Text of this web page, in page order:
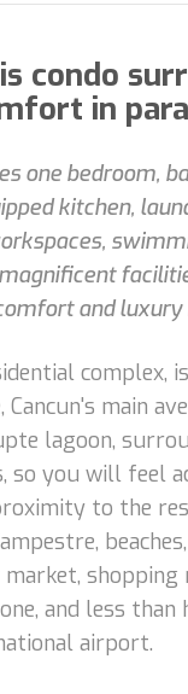
condo
in
one bedroom,
kitchen,
and
complex,
Cancun's main
lagoon,
so you will feel
to the
shopping
and less
airport.